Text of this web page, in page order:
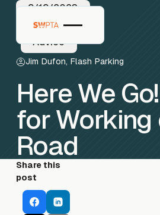
9/19/2023
Advice
Jim Dufon, Flash Parking
Here We
for Working
Road
Share this
post